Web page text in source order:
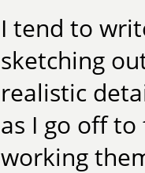
I tend to
sketching
realistic
as I go off
working